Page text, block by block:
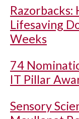
Razorbacks:
Lifesaving
Weeks
74
IT Pillar
Sensory